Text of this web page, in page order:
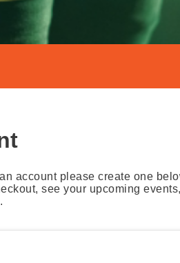
account please create one
see your upcoming